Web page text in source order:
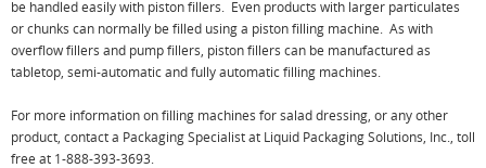
be handled easily with piston fillers. Even products with larger particulates
or chunks can normally be filled using a piston filling machine. As with
overflow fillers and pump fillers, piston fillers can be manufactured as
tabletop, semi-automatic and fully automatic filling machines.
For more information on filling machines for salad dressing, or any other
product, contact a Packaging Specialist at Liquid Packaging Solutions, Inc., toll
free at 1-888-393-3693.